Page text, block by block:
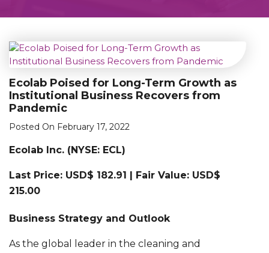
Ecolab Poised for Long-Term Growth as
Institutional Business Recovers from
Pandemic
Posted On February 17, 2022
Ecolab Inc. (NYSE: ECL)
Last Price: USD$ 182.91 | Fair Value: USD$
215.00
Business Strategy and Outlook
As the global leader in the cleaning and